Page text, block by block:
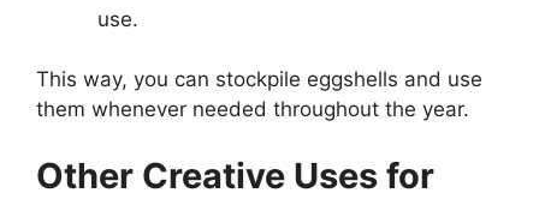
use.
This way, you can stockpile eggshells and use
them whenever needed throughout the year.
Other Creative Uses for